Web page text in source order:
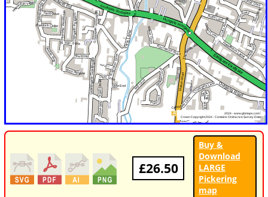
£26.50
Buy &
Download
LARGE
Pickering
map